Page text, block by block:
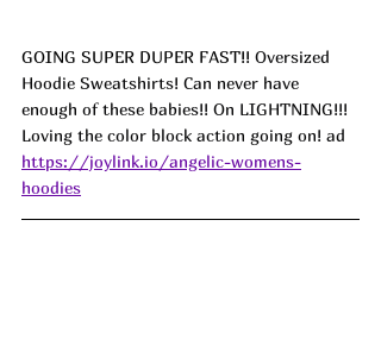
GOING SUPER DUPER FAST!! Oversized
Hoodie Sweatshirts! Can never have
enough of these babies!! On LIGHTNING!!!
Loving the color block action going on! ad
https://joylink.io/angelic-womens-
hoodies